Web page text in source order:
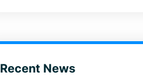
Recent News